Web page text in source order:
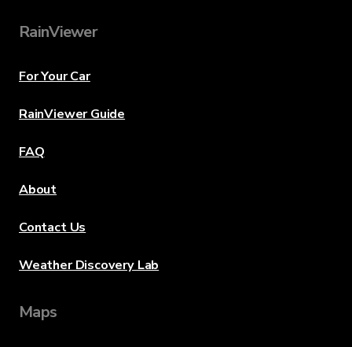
RainViewer
For Your Car
RainViewer Guide
FAQ
About
Contact Us
Weather Discovery Lab
Maps